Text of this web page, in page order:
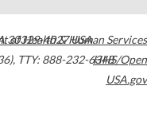
30329-4027USA
, TTY: 888-232-6348
of Health & Human Services
HHS/Open
USA.gov